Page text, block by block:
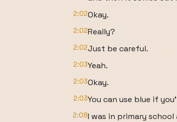
2:02Okay.
2:02Really?
2:02Just be careful.
2:03Yeah.
2:03Okay.
2:03You can use blue if
2:08I was in primary